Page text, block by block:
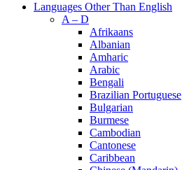
Languages Other Than English
A – D
Afrikaans
Albanian
Amharic
Arabic
Bengali
Brazilian Portuguese
Bulgarian
Burmese
Cambodian
Cantonese
Caribbean